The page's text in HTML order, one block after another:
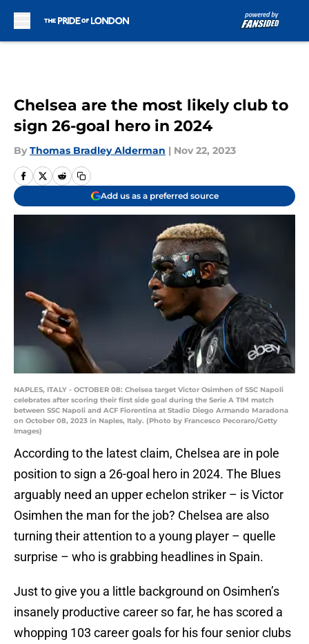
Chelsea are the most likely club to
sign 26-goal hero in 2024
By Thomas Bradley Alderman | Nov 22, 2023
Add us as a preferred source
NAPLES, ITALY - OCTOBER 08: Chelsea target Victor Osimhen of SSC Napoli
celebrates after scoring their first side goal during the Serie A TIM match
between SSC Napoli and ACF Fiorentina at Stadio Diego Armando Maradona
on October 08, 2023 in Naples, Italy. (Photo by Francesco Pecoraro/Getty
Images)
According to the latest claim, Chelsea are in pole
position to sign a 26-goal hero in 2024. The Blues
arguably need an upper echelon striker – is Victor
Osimhen the man for the job? Chelsea are also
turning their attention to a young player – quelle
surprise – who is grabbing headlines in Spain.
Just to give you a little background on Osimhen’s
insanely productive career so far, he has scored a
whopping 103 career goals for his four senior clubs